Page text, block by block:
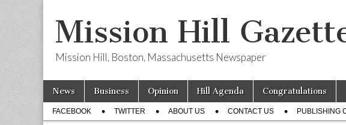
Mission Hill
Mission Hill, Boston, Massachusetts Newspaper
Main
menu
Skip
content
News Business Opinion Hill Agenda Congratulations
Sub
menu
FACEBOOK TWITTER ABOUT US CONTACT US PUBLISHING